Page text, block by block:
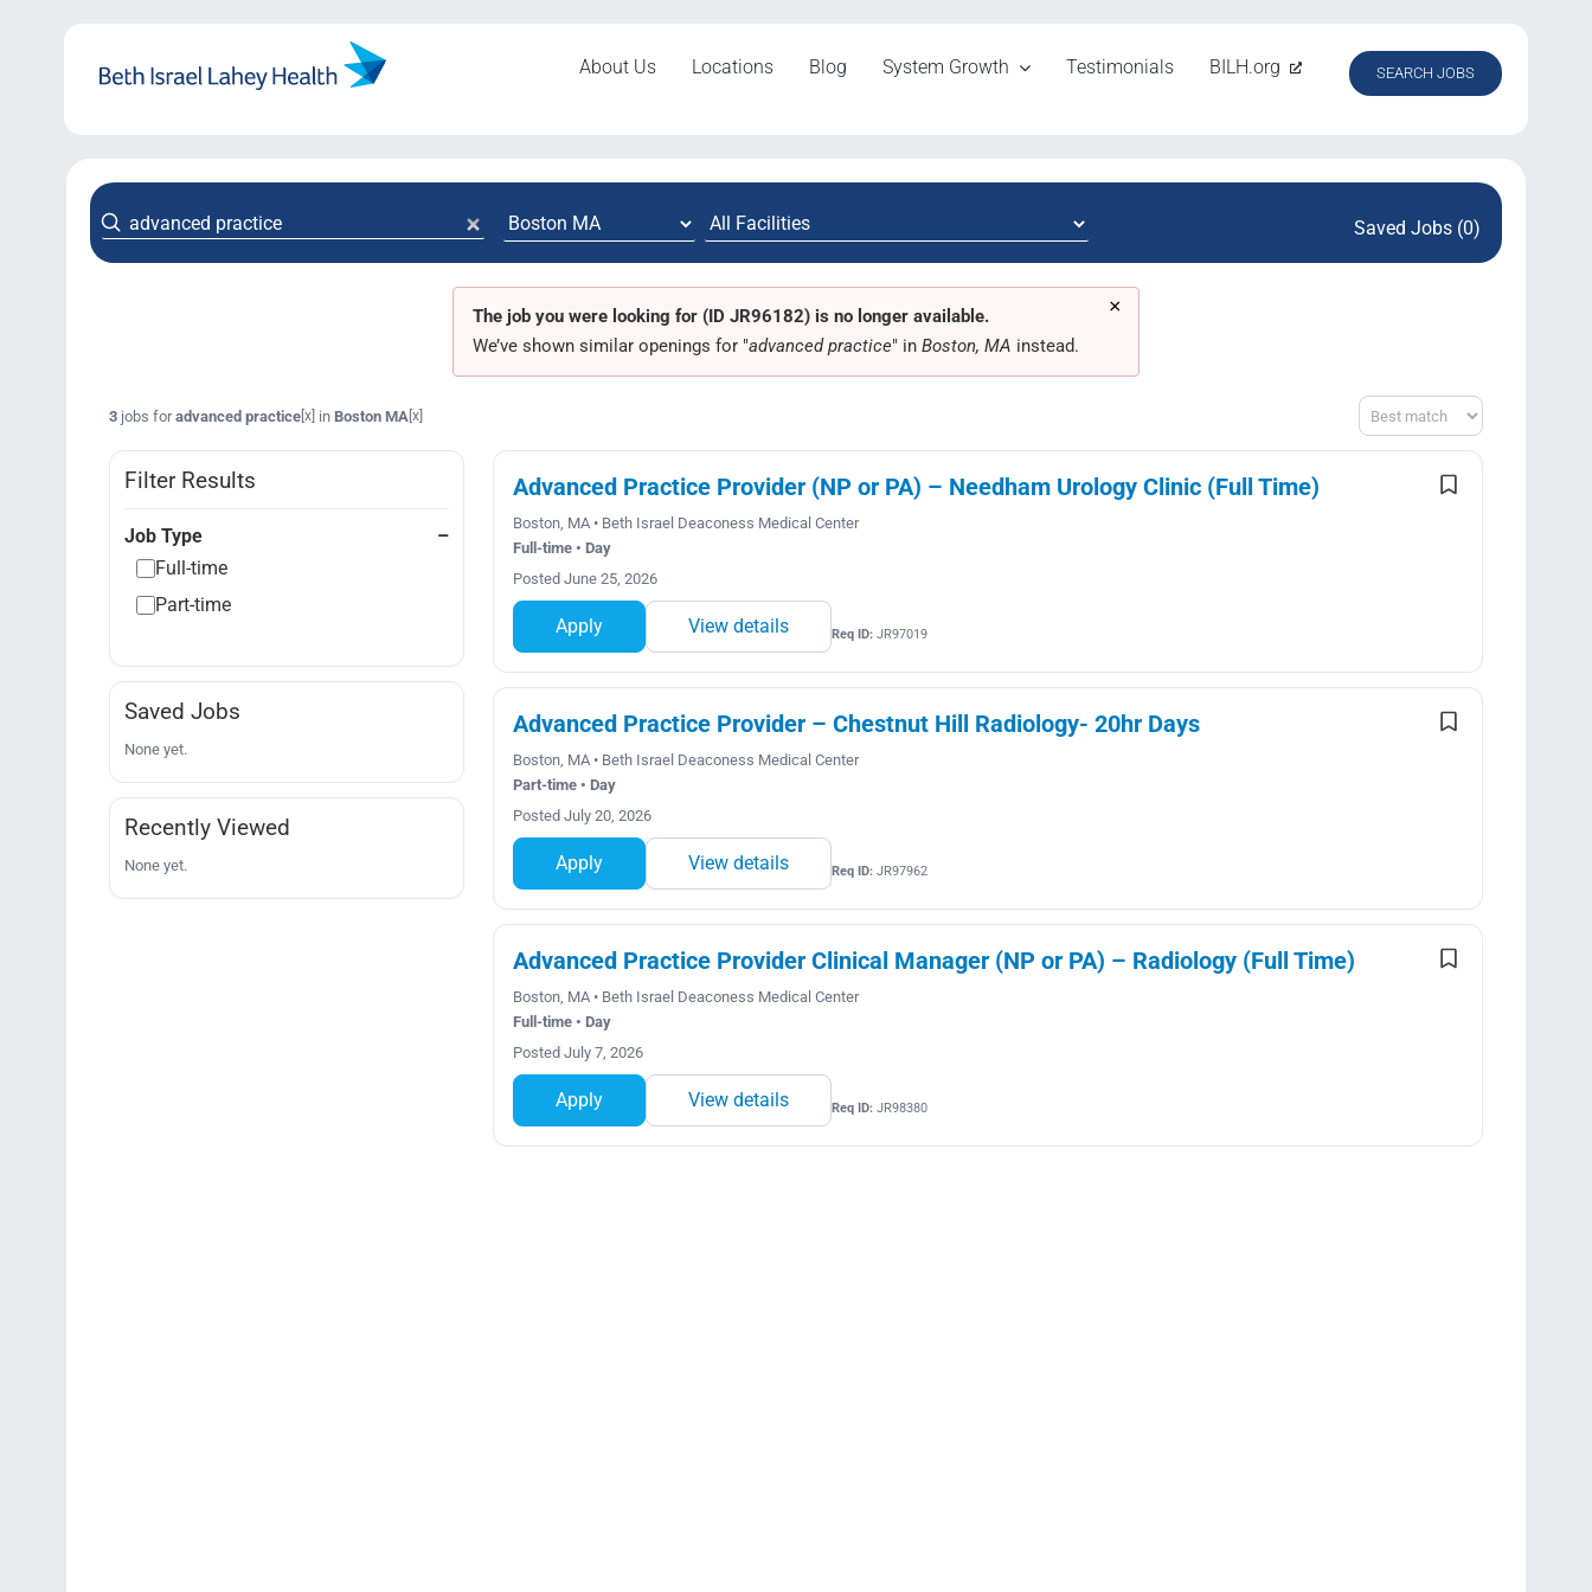
About Us Locations Blog System Growth Testimonials BILH.org SEARCH JOBS
Saved Jobs (0)
×
The job you were looking for (ID JR96182) is no longer available.
We’ve shown similar openings for "advanced practice" in Boston, MA instead.
3jobs foradvanced practice[x] in Boston MA [x] Sort
Filter Results
Job Type
Full-time
Part-time
Saved Jobs
None yet.
Recently Viewed
None yet.
Advanced Practice Provider (NP or PA) – Needham Urology Clinic (Full Time)
Boston, MA • Beth Israel Deaconess Medical Center
Full-time • Day
Posted June 25, 2026
Apply View details Req ID:JR97019
Advanced Practice Provider – Chestnut Hill Radiology- 20hr Days
Boston, MA • Beth Israel Deaconess Medical Center
Part-time • Day
Posted July 20, 2026
Apply View details Req ID:JR97962
Advanced Practice Provider Clinical Manager (NP or PA) – Radiology (Full Time)
Boston, MA • Beth Israel Deaconess Medical Center
Full-time • Day
Posted July 7, 2026
Apply View details Req ID:JR98380